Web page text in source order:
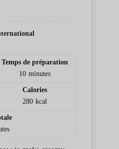
Temps de préparation
10 minutes
Calories
280 kcal